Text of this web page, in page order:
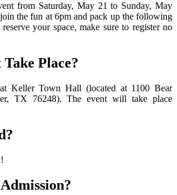
from Saturday, May 21 to Sunday, May
the fun at 6pm and pack up the following
your space, make sure to register no
Place?
Keller Town Hall (located at 1100 Bear
TX 76248). The event will take place